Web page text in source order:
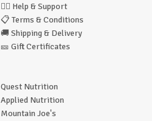
🙋‍♂️ Help & Support
📋 Terms & Conditions
🚚 Shipping & Delivery
🎫 Gift Certificates
Quest Nutrition
Applied Nutrition
Mountain Joe's